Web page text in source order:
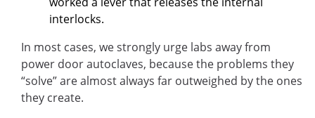
interlocks.
In most cases, we strongly urge labs away from
power door autoclaves, because the problems they
“solve” are almost always far outweighed by the ones
they create.